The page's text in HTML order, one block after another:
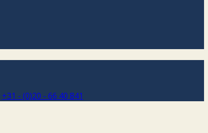
+31 - (0)20 - 66 40 841